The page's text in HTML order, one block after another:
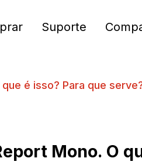
Suporte
é isso? Para que
Mono. O